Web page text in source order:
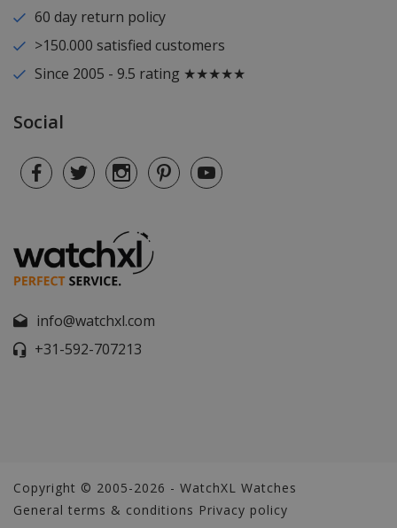
60 day return policy
>150.000 satisfied customers
Since 2005 - 9.5 rating ★★★★★
Social
info@watchxl.com
+31-592-707213
Copyright © 2005-2026 - WatchXL Watches
General terms & conditions Privacy policy